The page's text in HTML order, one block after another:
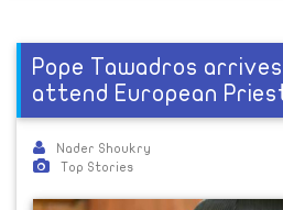
Pope Tawadros
attend European
Nader Shoukry
Top Stories